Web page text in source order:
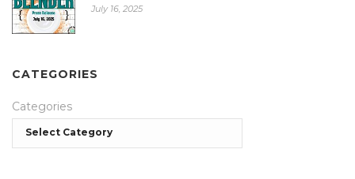
July 16, 2025
CATEGORIES
Categories